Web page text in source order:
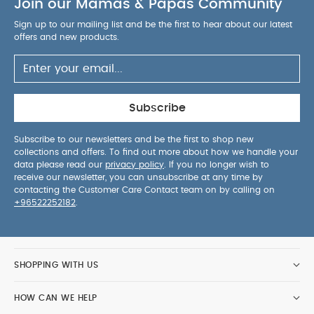
Join our Mamas & Papas Community
Sign up to our mailing list and be the first to hear about our latest
offers and new products.
Subscribe
Subscribe to our newsletters and be the first to shop new
collections and offers. To find out more about how we handle your
data please read our privacy policy . If you no longer wish to
receive our newsletter, you can unsubscribe at any time by
contacting the Customer Care Contact team on by calling on
+96522252182
SHOPPING WITH US
HOW CAN WE HELP